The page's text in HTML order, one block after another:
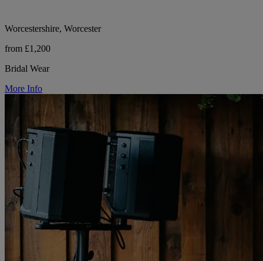
Worcestershire, Worcester
from £1,200
Bridal Wear
More Info